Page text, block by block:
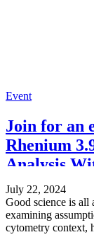
Event
Join for an
Rhenium 3.9.2024
Analysis
July 22, 2024
Good science is all
examining
cytometry context,